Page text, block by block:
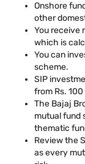
Onshore
other
You receive
which is
You can
scheme.
SIP
from Rs.
The Bajaj
mutual fund
thematic
Review the
as every